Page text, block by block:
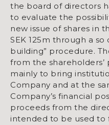
the board of directors
to evaluate the
new issue of shares in
SEK 125m through a
building” procedure.
from the
mainly to bring
Company and at the
Company’s financial
proceeds from the
intended to be used to